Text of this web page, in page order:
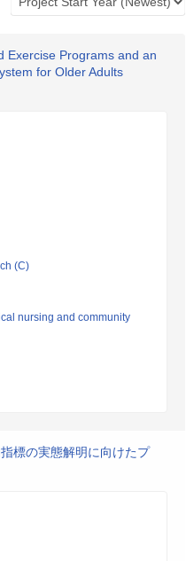
Exercise Programs and an
for Older Adults
(C)
nursing and community
標の実態解明に向けたプ